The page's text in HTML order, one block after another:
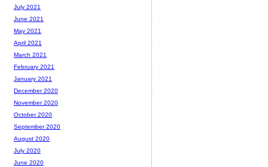
July 2021
June 2021
May 2021
April 2021
March 2021
February 2021
January 2021
December 2020
November 2020
October 2020
September 2020
August 2020
July 2020
June 2020